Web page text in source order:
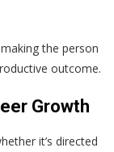
the person
outcome.
Growth
it’s directed